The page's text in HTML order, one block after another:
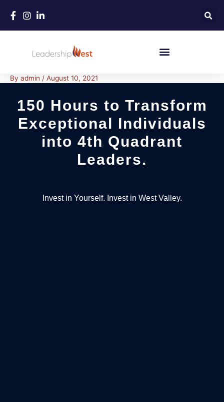
By admin / August 10, 2021
150 Hours to Transform
Exceptional Individuals
into 4th Quadrant
Leaders.
Invest in Yourself. Invest in West Valley.